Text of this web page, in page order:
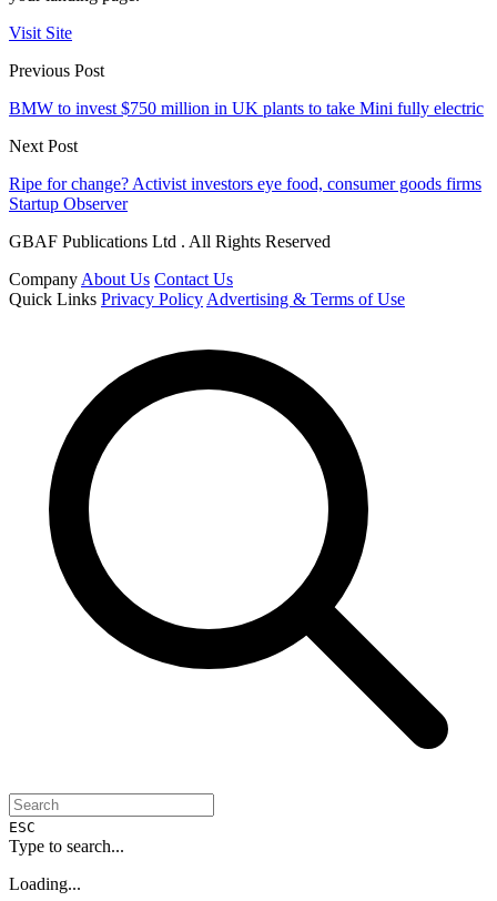
Visit Site
Previous Post
BMW to invest $750 million in UK plants to take Mini fully electric
Next Post
Ripe for change? Activist investors eye food, consumer goods firms
Startup Observer
GBAF Publications Ltd . All Rights Reserved
Company About Us Contact Us
Quick Links Privacy Policy Advertising & Terms of Use
ESC
Type to search...
Loading...